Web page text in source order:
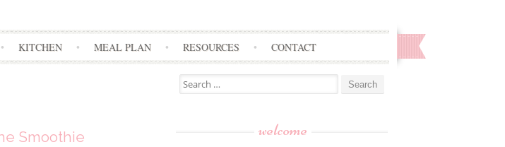
to
content
KITCHEN MEAL PLAN RESOURCES CONTACT
Smoothie
Search
for:
welcome